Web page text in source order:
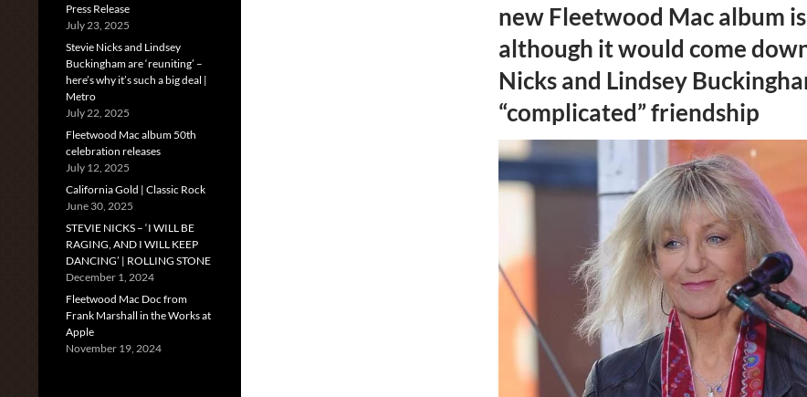
new Fleetwood Mac album
although it would come
Nicks and Lindsey
“complicated” friendship
Press Release
July 23, 2025
Stevie Nicks and Lindsey
Buckingham are ‘reuniting’ –
here’s why it’s such a big deal |
Metro
July 22, 2025
Fleetwood Mac album 50th
celebration releases
July 12, 2025
California Gold | Classic Rock
June 30, 2025
STEVIE NICKS – ‘I WILL BE
RAGING, AND I WILL KEEP
DANCING’ | ROLLING STONE
December 1, 2024
Fleetwood Mac Doc from
Frank Marshall in the Works at
Apple
November 19, 2024